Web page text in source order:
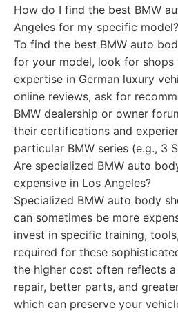
How do I find the best BMW
Angeles for my specific model?
To find the best BMW auto
for your model, look for
expertise in German luxury
online reviews, ask for
BMW dealership or owner
their certifications and
particular BMW series (e.g., 3
Are specialized BMW auto
expensive in Los Angeles?
Specialized BMW auto body
can sometimes be more
invest in specific training,
required for these
the higher cost often reflects
repair, better parts, and
which can preserve your